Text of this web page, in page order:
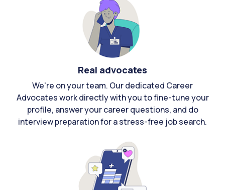
Real advocates
We're on your team. Our dedicated Career
Advocates work directly with you to fine-tune your
profile, answer your career questions, and do
interview preparation for a stress-free job search.